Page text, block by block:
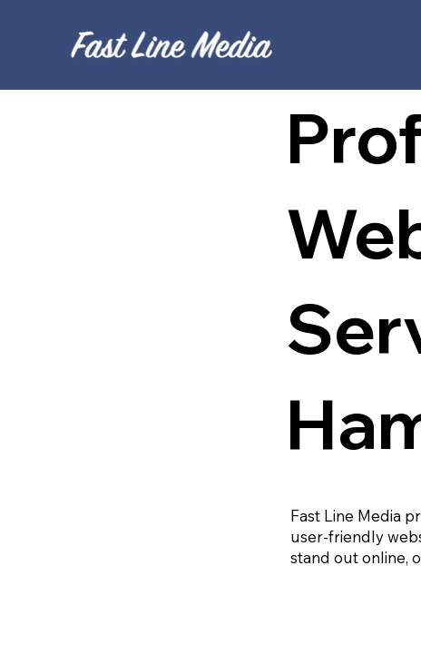
Fast Line Media
user-friendly
stand out online,